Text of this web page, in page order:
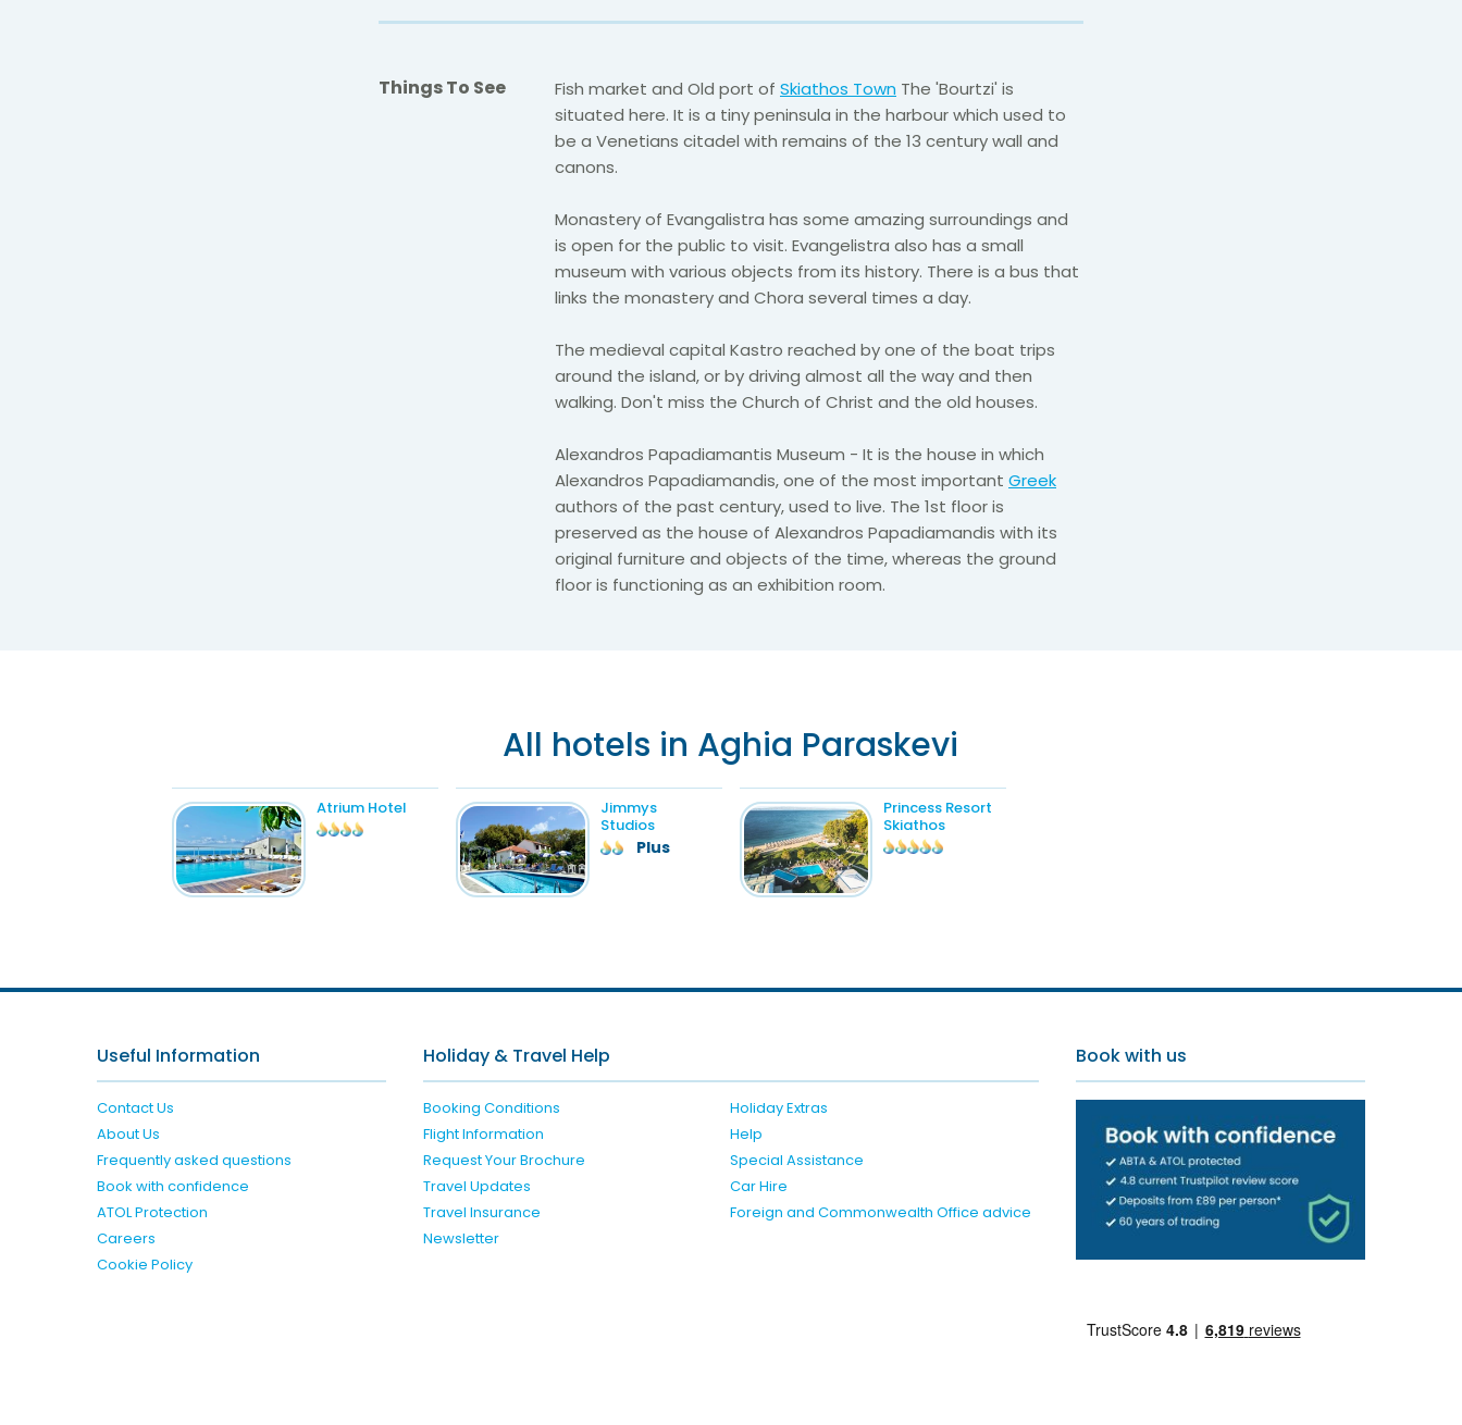
Things To See Fish market and Old port of Skiathos Town The 'Bourtzi' is
situated here. It is a tiny peninsula in the harbour which used to
be a Venetians citadel with remains of the 13 century wall and
canons.
Monastery of Evangalistra has some amazing surroundings and
is open for the public to visit. Evangelistra also has a small
museum with various objects from its history. There is a bus that
links the monastery and Chora several times a day.
The medieval capital Kastro reached by one of the boat trips
around the island, or by driving almost all the way and then
walking. Don't miss the Church of Christ and the old houses.
Alexandros Papadiamantis Museum - It is the house in which
Alexandros Papadiamandis, one of the most important Greek
authors of the past century, used to live. The 1st floor is
preserved as the house of Alexandros Papadiamandis with its
original furniture and objects of the time, whereas the ground
floor is functioning as an exhibition room.
All hotels in Aghia Paraskevi
Atrium Hotel
Jimmys
Studios
Plus
Princess Resort
Skiathos
Useful Information
Contact Us
About Us
Frequently asked questions
Book with confidence
ATOL Protection
Careers
Cookie Policy
Holiday & Travel Help
Booking Conditions
Holiday Extras
Flight Information
Help
Request Your Brochure
Special Assistance
Travel Updates
Car Hire
Travel Insurance
Foreign and Commonwealth Office advice
Newsletter
Book with us